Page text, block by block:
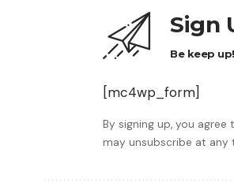
Sign
Be keep
[mc4wp_form]
By signing up, you agree
may unsubscribe at any